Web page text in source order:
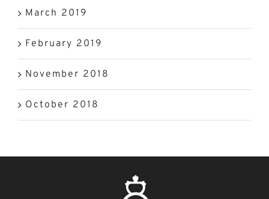
March 2019
February 2019
November 2018
October 2018